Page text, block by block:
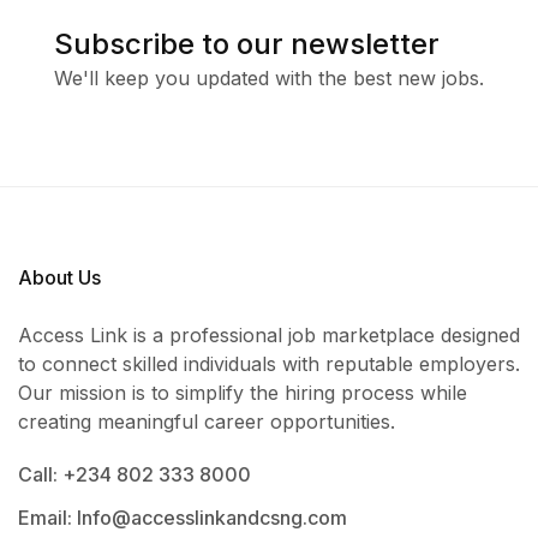
Subscribe to our newsletter
We'll keep you updated with the best new jobs.
About Us
Access Link is a professional job marketplace designed
to connect skilled individuals with reputable employers.
Our mission is to simplify the hiring process while
creating meaningful career opportunities.
Call: +234 802 333 8000
Email: Info@accesslinkandcsng.com